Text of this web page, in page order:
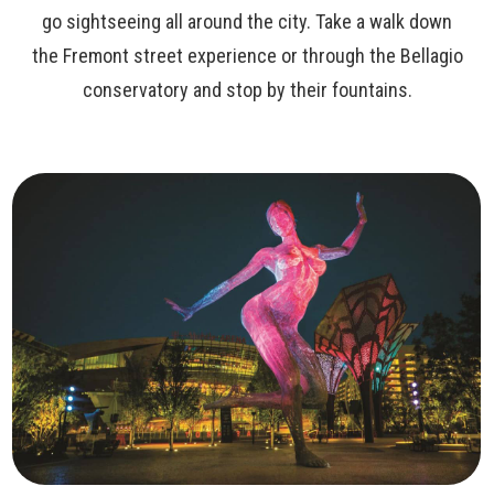
go sightseeing all around the city. Take a walk down
the Fremont street experience or through the Bellagio
conservatory and stop by their fountains.